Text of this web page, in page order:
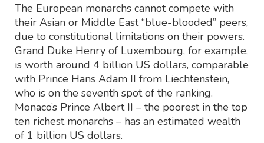
The European monarchs cannot compete with
their Asian or Middle East “blue-blooded” peers,
due to constitutional limitations on their powers.
Grand Duke Henry of Luxembourg, for example,
is worth around 4 billion US dollars, comparable
with Prince Hans Adam II from Liechtenstein,
who is on the seventh spot of the ranking.
Monaco’s Prince Albert II – the poorest in the top
ten richest monarchs – has an estimated wealth
of 1 billion US dollars.